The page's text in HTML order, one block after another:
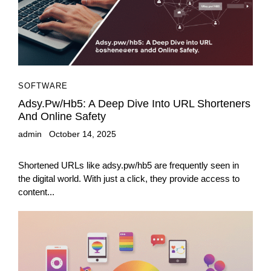
SOFTWARE
Adsy.pw/hb5: A Deep Dive Into URL Shorteners
And Online Safety
admin October 14, 2025
Shortened URLs like adsy.pw/hb5 are frequently seen in
the digital world. With just a click, they provide access to
content...